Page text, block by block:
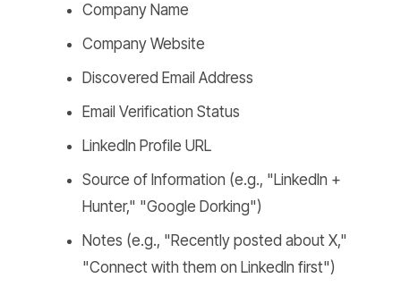
Company Name
Company Website
Discovered Email Address
Email Verification Status
LinkedIn Profile URL
Source of Information (e.g., "LinkedIn +
Hunter," "Google Dorking")
Notes (e.g., "Recently posted about X,"
"Connect with them on LinkedIn first")